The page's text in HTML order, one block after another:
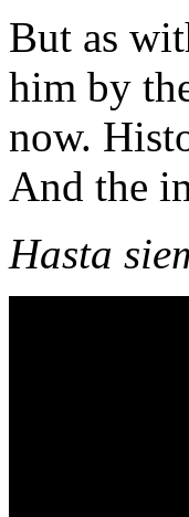
But as
him by
now.
And the
Hasta